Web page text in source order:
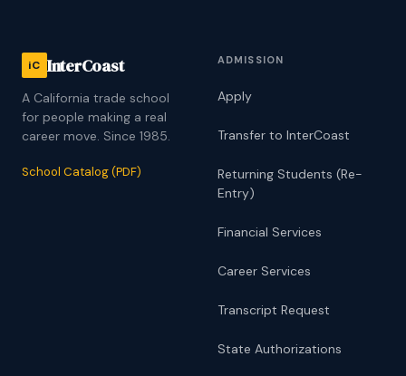
iC InterCoast
A California trade school
for people making a real
career move. Since 1985.
School Catalog (PDF)
ADMISSION
Apply
Transfer to InterCoast
Returning Students (Re-
Entry)
Financial Services
Career Services
Transcript Request
State Authorizations